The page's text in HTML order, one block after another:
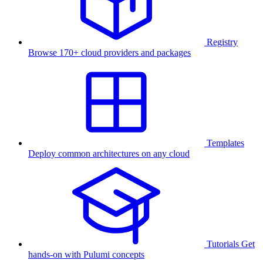
Registry
Browse 170+ cloud providers and packages
Templates
Deploy common architectures on any cloud
Tutorials Get
hands-on with Pulumi concepts